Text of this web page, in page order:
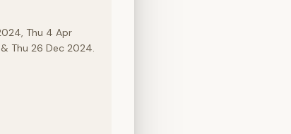
Thu 4 Apr
Thu 26 Dec 2024.